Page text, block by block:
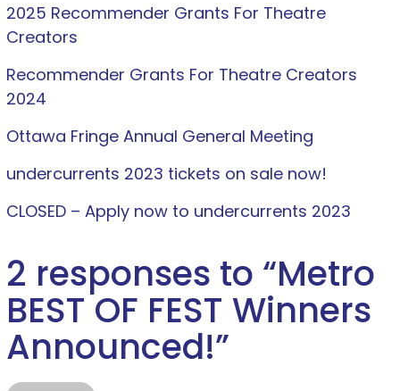
2025 Recommender Grants For Theatre
Creators
Recommender Grants For Theatre Creators
2024
Ottawa Fringe Annual General Meeting
undercurrents 2023 tickets on sale now!
CLOSED – Apply now to undercurrents 2023
2 responses to “Metro
BEST OF FEST Winners
Announced!”